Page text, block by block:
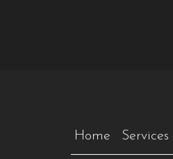
Home Services